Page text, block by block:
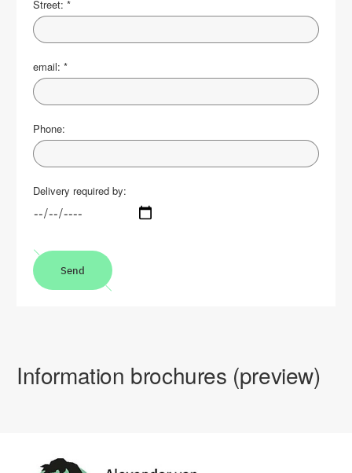
Street: *
email: *
Phone:
Delivery required by:
Send
Information brochures (preview)